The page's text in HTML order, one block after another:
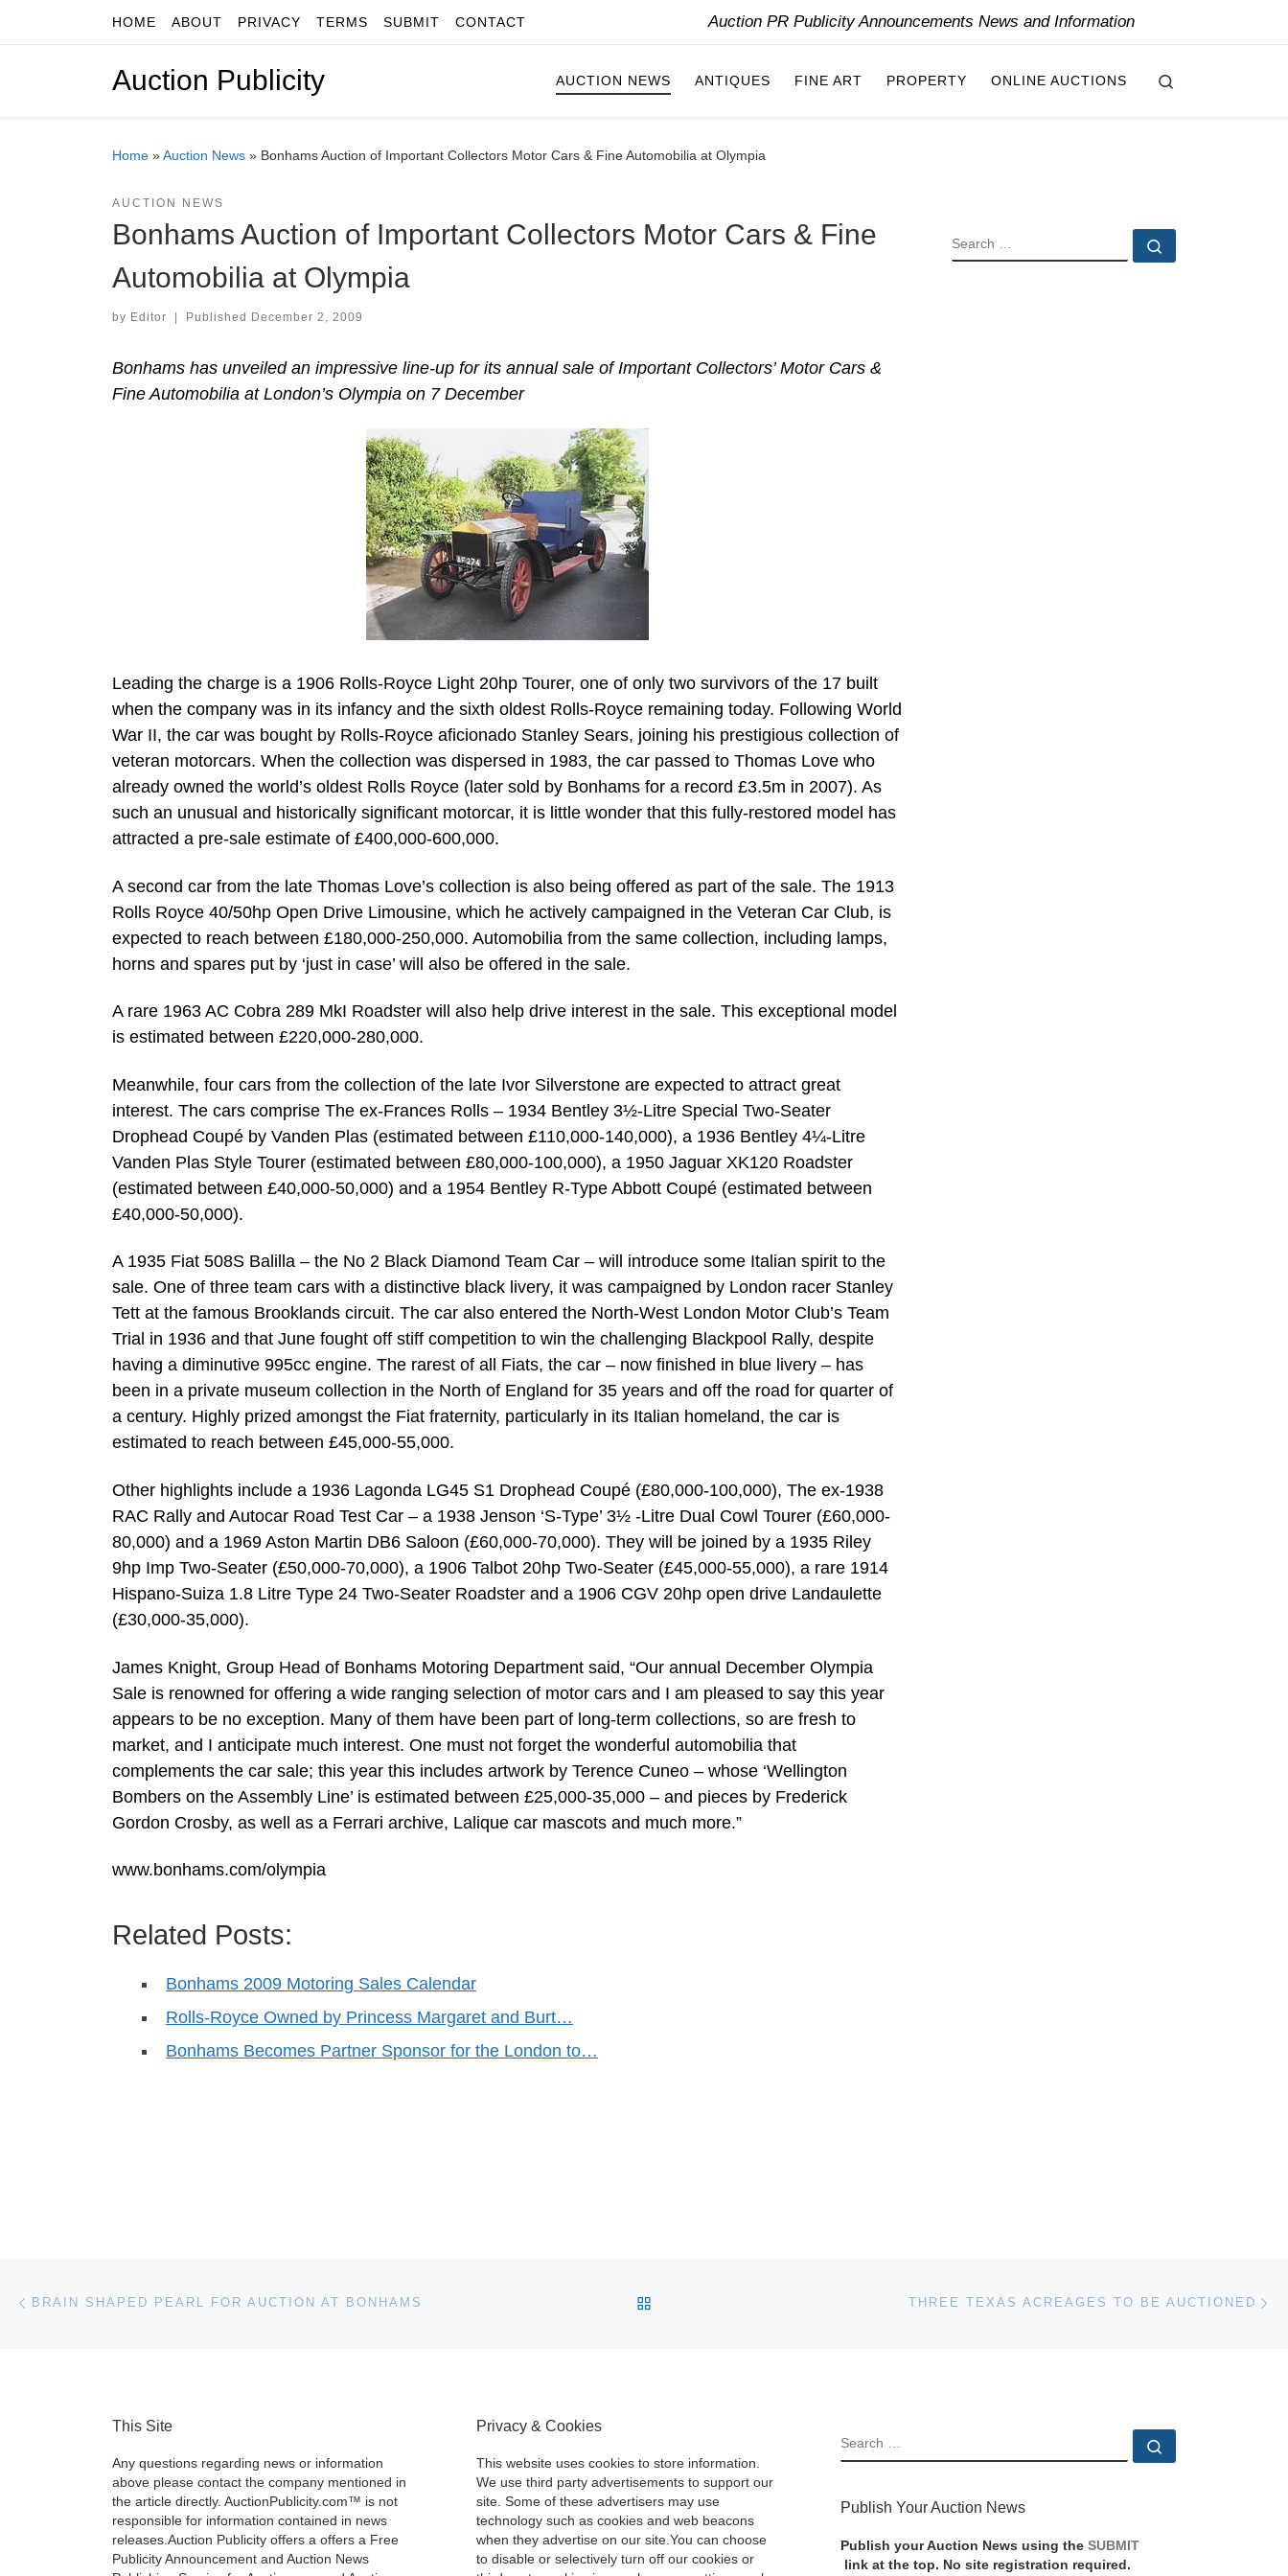
Skip to contentHOME ABOUT PRIVACY TERMS SUBMIT CONTACT Auction PR Publicity Announcements News and Information
Auction Publicity AUCTION NEWS ANTIQUES FINE ART PROPERTY ONLINE AUCTIONS
Home »Auction News » Bonhams Auction of Important Collectors Motor Cars & Fine Automobilia at Olympia
AUCTION NEWS
Bonhams Auction of Important Collectors Motor Cars & Fine
Automobilia at Olympia
by Editor | Published December 2, 2009
Bonhams has unveiled an impressive line-up for its annual sale of Important Collectors’ Motor Cars &
Fine Automobilia at London’s Olympia on 7 December
Leading the charge is a 1906 Rolls-Royce Light 20hp Tourer, one of only two survivors of the 17 built
when the company was in its infancy and the sixth oldest Rolls-Royce remaining today. Following World
War II, the car was bought by Rolls-Royce aficionado Stanley Sears, joining his prestigious collection of
veteran motorcars. When the collection was dispersed in 1983, the car passed to Thomas Love who
already owned the world’s oldest Rolls Royce (later sold by Bonhams for a record £3.5m in 2007). As
such an unusual and historically significant motorcar, it is little wonder that this fully-restored model has
attracted a pre-sale estimate of £400,000-600,000.
A second car from the late Thomas Love’s collection is also being offered as part of the sale. The 1913
Rolls Royce 40/50hp Open Drive Limousine, which he actively campaigned in the Veteran Car Club, is
expected to reach between £180,000-250,000. Automobilia from the same collection, including lamps,
horns and spares put by ‘just in case’ will also be offered in the sale.
A rare 1963 AC Cobra 289 MkI Roadster will also help drive interest in the sale. This exceptional model
is estimated between £220,000-280,000.
Meanwhile, four cars from the collection of the late Ivor Silverstone are expected to attract great
interest. The cars comprise The ex-Frances Rolls – 1934 Bentley 3½-Litre Special Two-Seater
Drophead Coupé by Vanden Plas (estimated between £110,000-140,000), a 1936 Bentley 4¼-Litre
Vanden Plas Style Tourer (estimated between £80,000-100,000), a 1950 Jaguar XK120 Roadster
(estimated between £40,000-50,000) and a 1954 Bentley R-Type Abbott Coupé (estimated between
£40,000-50,000).
A 1935 Fiat 508S Balilla – the No 2 Black Diamond Team Car – will introduce some Italian spirit to the
sale. One of three team cars with a distinctive black livery, it was campaigned by London racer Stanley
Tett at the famous Brooklands circuit. The car also entered the North-West London Motor Club’s Team
Trial in 1936 and that June fought off stiff competition to win the challenging Blackpool Rally, despite
having a diminutive 995cc engine. The rarest of all Fiats, the car – now finished in blue livery – has
been in a private museum collection in the North of England for 35 years and off the road for quarter of
a century. Highly prized amongst the Fiat fraternity, particularly in its Italian homeland, the car is
estimated to reach between £45,000-55,000.
Other highlights include a 1936 Lagonda LG45 S1 Drophead Coupé (£80,000-100,000), The ex-1938
RAC Rally and Autocar Road Test Car – a 1938 Jenson ‘S-Type’ 3½ -Litre Dual Cowl Tourer (£60,000-
80,000) and a 1969 Aston Martin DB6 Saloon (£60,000-70,000). They will be joined by a 1935 Riley
9hp Imp Two-Seater (£50,000-70,000), a 1906 Talbot 20hp Two-Seater (£45,000-55,000), a rare 1914
Hispano-Suiza 1.8 Litre Type 24 Two-Seater Roadster and a 1906 CGV 20hp open drive Landaulette
(£30,000-35,000).
James Knight, Group Head of Bonhams Motoring Department said, “Our annual December Olympia
Sale is renowned for offering a wide ranging selection of motor cars and I am pleased to say this year
appears to be no exception. Many of them have been part of long-term collections, so are fresh to
market, and I anticipate much interest. One must not forget the wonderful automobilia that
complements the car sale; this year this includes artwork by Terence Cuneo – whose ‘Wellington
Bombers on the Assembly Line’ is estimated between £25,000-35,000 – and pieces by Frederick
Gordon Crosby, as well as a Ferrari archive, Lalique car mascots and much more.”
www.bonhams.com/olympia
Related Posts:
Bonhams 2009 Motoring Sales Calendar
Rolls-Royce Owned by Princess Margaret and Burt…
Bonhams Becomes Partner Sponsor for the London to…
SEARCH
Post navigation
BRAIN SHAPED PEARL FOR AUCTION AT BONHAMS THREE TEXAS ACREAGES TO BE AUCTIONED
This Site
Any questions regarding news or information
above please contact the company mentioned in
the article directly. AuctionPublicity.com™ is not
responsible for information contained in news
releases.Auction Publicity offers a offers a Free
Publicity Announcement and Auction News
Privacy & Cookies
This website uses cookies to store information.
We use third party advertisements to support our
site. Some of these advertisers may use
technology such as cookies and web beacons
when they advertise on our site.You can choose
to disable or selectively turn off our cookies or
SEARCH
Publish Your Auction News
Publish your Auction News using the SUBMIT
link at the top. No site registration required.